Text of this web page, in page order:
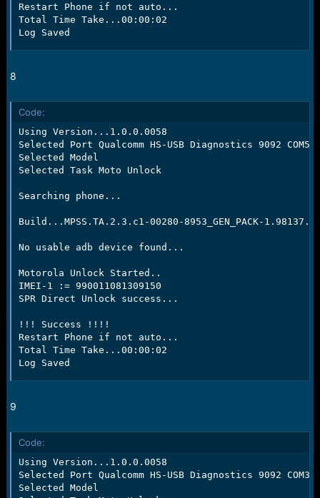
Restart Phone if not auto...
Total Time Take...00:00:02
Log Saved
8
Code:
Using Version...1.0.0.0058
Selected Port Qualcomm HS-USB Diagnostics 9092 COM59
Selected Model
Selected Task Moto Unlock
Searching phone...
Build...MPSS.TA.2.3.c1-00280-8953_GEN_PACK-
No usable adb device found...
Motorola Unlock Started..
IMEI-1 := 990011081309150
SPR Direct Unlock success...
!!! Success !!!!
Restart Phone if not auto...
Total Time Take...00:00:02
Log Saved
9
Code:
Using Version...1.0.0.0058
Selected Port Qualcomm HS-USB Diagnostics 9092 COM37
Selected Model